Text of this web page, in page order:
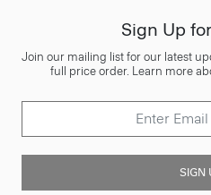
Sign Up
Join our mailing list for our latest
full price order. Learn more
SIGN